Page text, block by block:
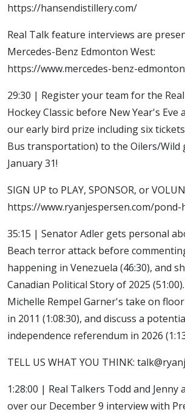
https://hansendistillery.com/
Real Talk feature interviews are
Mercedes-Benz Edmonton West:
https://www.mercedes-benz-
29:30 | Register your team for the
Hockey Classic before New Year's Eve
our early bird prize including six
Bus transportation) to the Oilers/Wild
January 31!
SIGN UP to PLAY, SPONSOR, or
https://www.ryanjespersen.com/pond-
35:15 | Senator Adler gets personal
Beach terror attack before
happening in Venezuela (46:30), and
Canadian Political Story of 2025
Michelle Rempel Garner's take on
in 2011 (1:08:30), and discuss a
independence referendum in 2026
TELL US WHAT YOU THINK:
1:28:00 | Real Talkers Todd and Jenny
over our December 9 interview with